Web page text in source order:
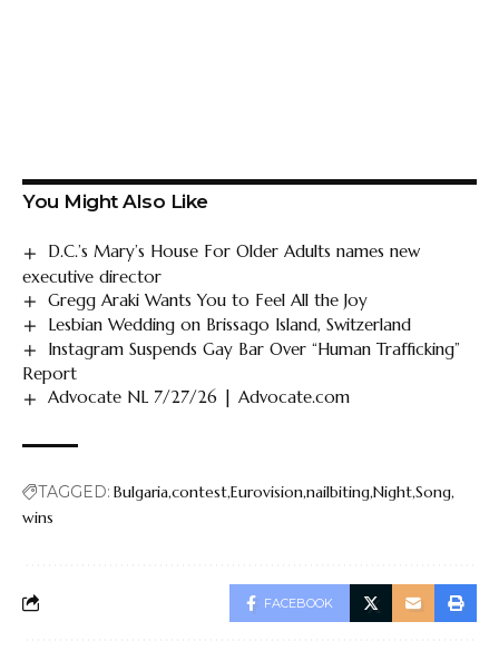
You Might Also Like
D.C.’s Mary’s House For Older Adults names new
executive director
Gregg Araki Wants You to Feel All the Joy
Lesbian Wedding on Brissago Island, Switzerland
Instagram Suspends Gay Bar Over “Human Trafficking”
Report
Advocate NL 7/27/26 | Advocate.com
TAGGED: BulgariacontestEurovisionnailbitingNightSong
wins
FACEBOOK